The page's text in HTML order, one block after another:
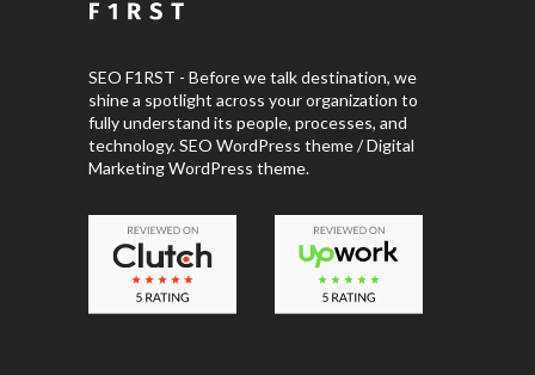
SEO F1RST - Before we talk destination, we
shine a spotlight across your organization to
fully understand its people, processes, and
technology. SEO WordPress theme / Digital
Marketing WordPress theme.